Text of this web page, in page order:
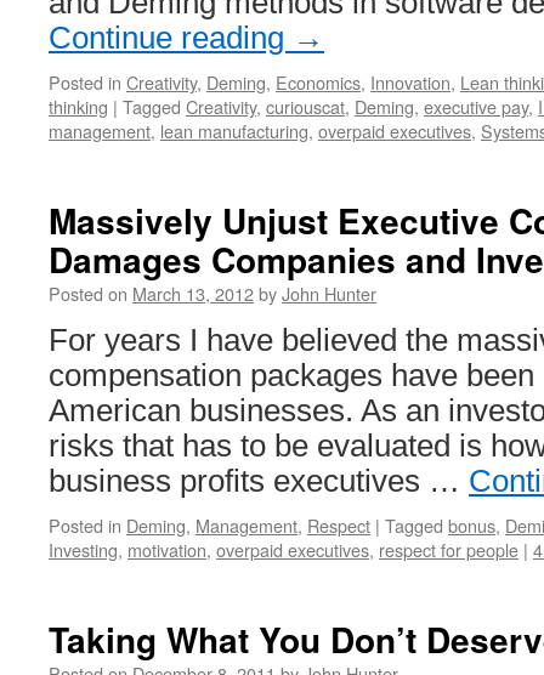
Continue reading →
Posted in Creativity, Deming, Economics, Innovation, Lean
thinking | Tagged Creativity, curiouscat, Deming, executive pay,
management, lean manufacturing, overpaid executives,
Massively Unjust Executive
Damages Companies and
Posted on March 13, 2012byJohn Hunter
For years I have believed the
compensation packages have
American businesses. As an
risks that has to be evaluated is
business profits executives …
Posted in Deming, Management, Respect | Tagged bonus,
Investing, motivation, overpaid executives, respect for people |
Taking What You Don’t